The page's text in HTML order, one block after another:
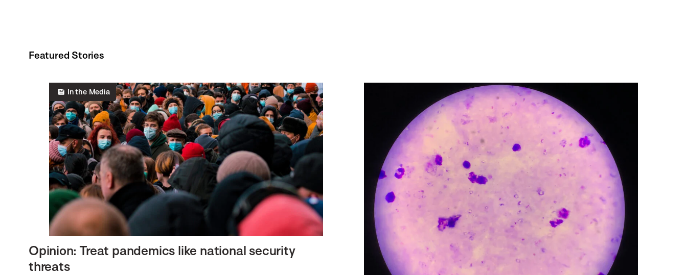
Featured Stories
In the Media
Opinion: Treat pandemics like national security
threats